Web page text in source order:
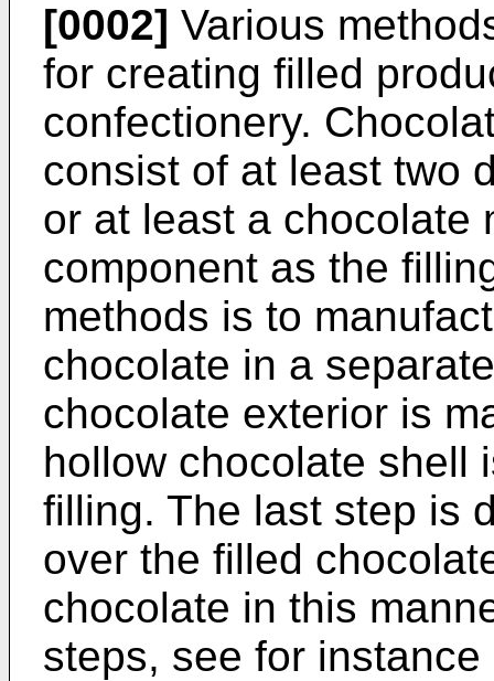
[0002] Various
for creating filled
confectionery.
consist of at least two
or at least a chocolate
component as the
methods is to
chocolate in a
chocolate exterior is
hollow chocolate shell
filling. The last step is
over the filled
chocolate in this
steps, see for instance